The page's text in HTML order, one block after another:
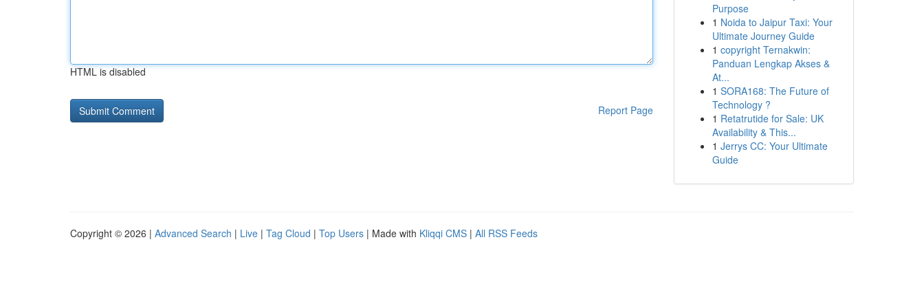
HTML is disabled
Report Page
Purpose
1 Noida to Jaipur Taxi: Your
Ultimate Journey Guide
1 copyright Ternakwin:
Panduan Lengkap Akses &
At...
1 SORA168: The Future of
Technology ?
1 Retatrutide for Sale: UK
Availability & This...
1 Jerrys CC: Your Ultimate
Guide
Copyright © 2026 | Advanced Search | Live | Tag Cloud | Top Users | Made with Kliqqi CMS | All RSS Feeds